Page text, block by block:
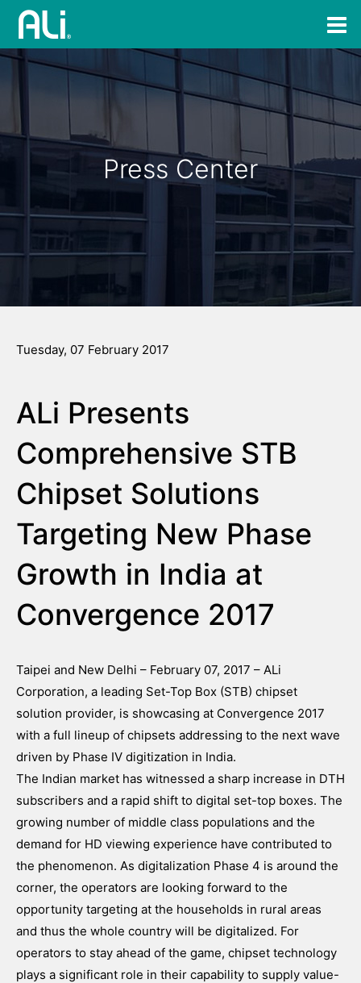
Press Center
Tuesday, 07 February 2017
ALi Presents
Comprehensive STB
Chipset Solutions
Targeting New Phase
Growth in India at
Convergence 2017
Taipei and New Delhi – February 07, 2017 – ALi
Corporation, a leading Set-Top Box (STB) chipset
solution provider, is showcasing at Convergence 2017
with a full lineup of chipsets addressing to the next wave
driven by Phase IV digitization in India.
The Indian market has witnessed a sharp increase in DTH
subscribers and a rapid shift to digital set-top boxes. The
growing number of middle class populations and the
demand for HD viewing experience have contributed to
the phenomenon. As digitalization Phase 4 is around the
corner, the operators are looking forward to the
opportunity targeting at the households in rural areas
and thus the whole country will be digitalized. For
operators to stay ahead of the game, chipset technology
plays a significant role in their capability to supply value-